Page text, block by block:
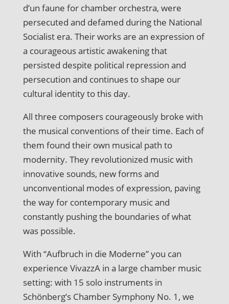
d’un faune for chamber orchestra, were
persecuted and defamed during the National
Socialist era. Their works are an expression of
a courageous artistic awakening that
persisted despite political repression and
persecution and continues to shape our
cultural identity to this day.
All three composers courageously broke with
the musical conventions of their time. Each of
them found their own musical path to
modernity. They revolutionized music with
innovative sounds, new forms and
unconventional modes of expression, paving
the way for contemporary music and
constantly pushing the boundaries of what
was possible.
With “Aufbruch in die Moderne” you can
experience VivazzA in a large chamber music
setting: with 15 solo instruments in
Schönberg’s Chamber Symphony No. 1, we